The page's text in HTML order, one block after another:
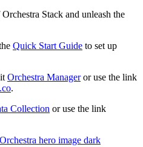
Stack and unleash the
Quick Start Guide to set up
Orchestra Manageror use the link
.
Collection or use the link